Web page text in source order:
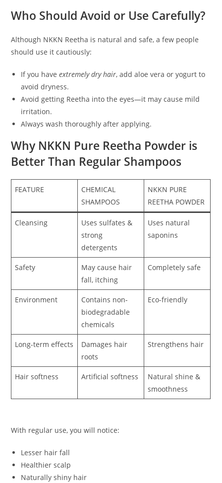
Who Should Avoid or Use Carefully?
Although NKKN Reetha is natural and safe, a few people
should use it cautiously:
If you haveextremely dry hair, add aloe vera or yogurt to
avoid dryness.
Avoid getting Reetha into the eyes—it may cause mild
irritation.
Always wash thoroughly after applying.
Why NKKN Pure Reetha Powder is
Better Than Regular Shampoos
FEATURE
CHEMICAL
SHAMPOOS
NKKN PURE
REETHA POWDER
Cleansing
Uses sulfates &
strong
detergents
Uses natural
saponins
Safety
May cause hair
fall, itching
Completely safe
Environment
Contains non-
biodegradable
chemicals
Eco-friendly
Long-term effects
Damages hair
roots
Strengthens hair
Hair softness Artificial softness
Natural shine &
smoothness
With regular use, you will notice:
Lesser hair fall
Healthier scalp
Naturally shiny hair